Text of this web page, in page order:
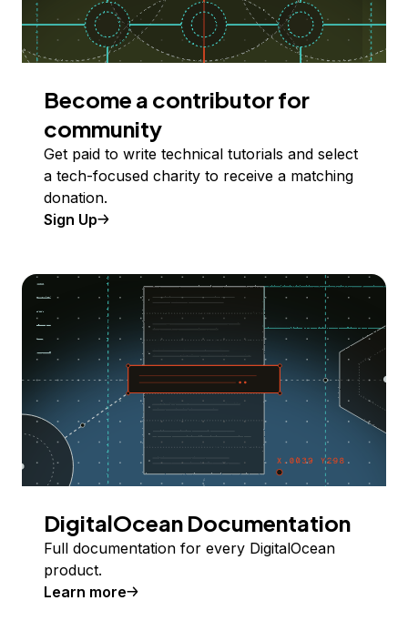
Become a contributor for
community
Get paid to write technical tutorials and select
a tech-focused charity to receive a matching
donation.
Sign Up
DigitalOcean Documentation
Full documentation for every DigitalOcean
product.
Learn more